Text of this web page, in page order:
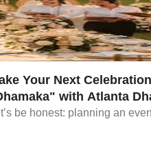
Your Next
with Atlanta
be honest: planning an